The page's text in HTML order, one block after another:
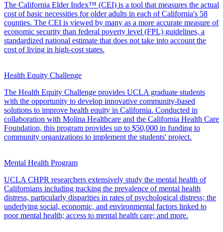
The California Elder Index™ (CEI) is a tool that measures the actual
cost of basic necessities for older adults in each of California's 58
counties. The CEI is viewed by many as a more accurate measure of
economic security than federal poverty level (FPL) guidelines, a
standardized national estimate that does not take into account the
cost of living in high-cost states.
Health Equity Challenge
The Health Equity Challenge provides UCLA graduate students
with the opportunity to develop innovative community-based
solutions to improve health equity in California. Conducted in
collaboration with Molina Healthcare and the California Health Care
Foundation, this program provides up to $50,000 in funding to
community organizations to implement the students' project.
Mental Health Program
UCLA CHPR researchers extensively study the mental health of
Californians including tracking the prevalence of mental health
distress, particularly disparities in rates of psychological distress; the
underlying social, economic, and environmental factors linked to
poor mental health; access to mental health care; and more.